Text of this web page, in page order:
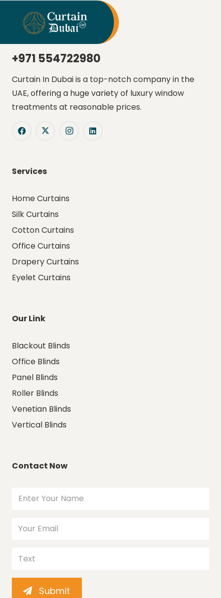
+971 554722980
Curtain In Dubai is a top-notch company in the
UAE, offering a huge variety of luxury window
treatments at reasonable prices.
Services
Home Curtains
Silk Curtains
Cotton Curtains
Office Curtains
Drapery Curtains
Eyelet Curtains
Our Link
Blackout Blinds
Office Blinds
Panel Blinds
Roller Blinds
Venetian Blinds
Vertical Blinds
Contact Now
Submit